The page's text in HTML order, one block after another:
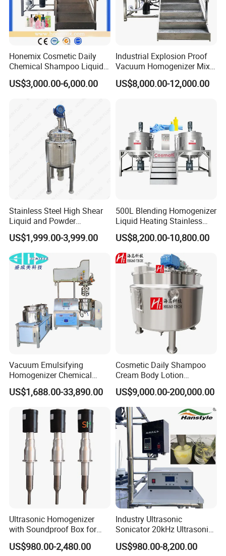
Honemix Cosmetic Daily
Chemical Shampoo Liquid
Soap Detergent Cleaner
Homogenizer Mixer/
Machine Manufacture
US$3,000.00-6,000.00
Industrial Explosion Proof
Vacuum Homogenizer Mixer
Machine Chemical
Production Line Equipment
US$8,000.00-12,000.00
Stainless Steel High Shear
Liquid and Powder
Cosmetic Shampoo
Emulsifier Homogenizer
Mixing Tank
US$1,999.00-3,999.00
500L Blending Homogenizer
Liquid Heating Stainless
Steel Mixing Tank
US$8,200.00-10,800.00
Vacuum Emulsifying
Homogenizer Chemical
Machinery & Equipment
Pharmaceutical Production
Making Machine
US$1,688.00-33,890.00
Cosmetic Daily Shampoo
Cream Body Lotion
Emulsion Liquid Chemical
Production Line Soap
Detergent Cleaner
Homogenizer Mixer/
Mixing/ Blender/Making
Tank Machine
US$9,000.00-200,000.00
Ultrasonic Homogenizer
with Soundproof Box for
Effective Extraction Herbs
Extraction
US$980.00-2,480.00
Industry Ultrasonic
Sonicator 20kHz Ultrasonic
Homogenizer for Make-up
Industry Emulsification
US$980.00-8,200.00